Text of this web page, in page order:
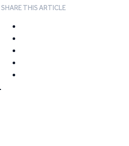
SHARE THIS ARTICLE